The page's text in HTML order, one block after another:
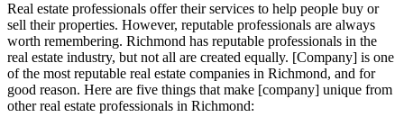
Real estate professionals offer their services to help people buy or
sell their properties. However, reputable professionals are always
worth remembering. Richmond has reputable professionals in the
real estate industry, but not all are created equally. [Company] is one
of the most reputable real estate companies in Richmond, and for
good reason. Here are five things that make [company] unique from
other real estate professionals in Richmond: